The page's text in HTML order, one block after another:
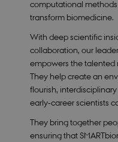
computational
transform biomedicine.
With deep scientific
collaboration, our
empowers the talented
They help create an
flourish,
early‑career scientists
They bring together
ensuring that